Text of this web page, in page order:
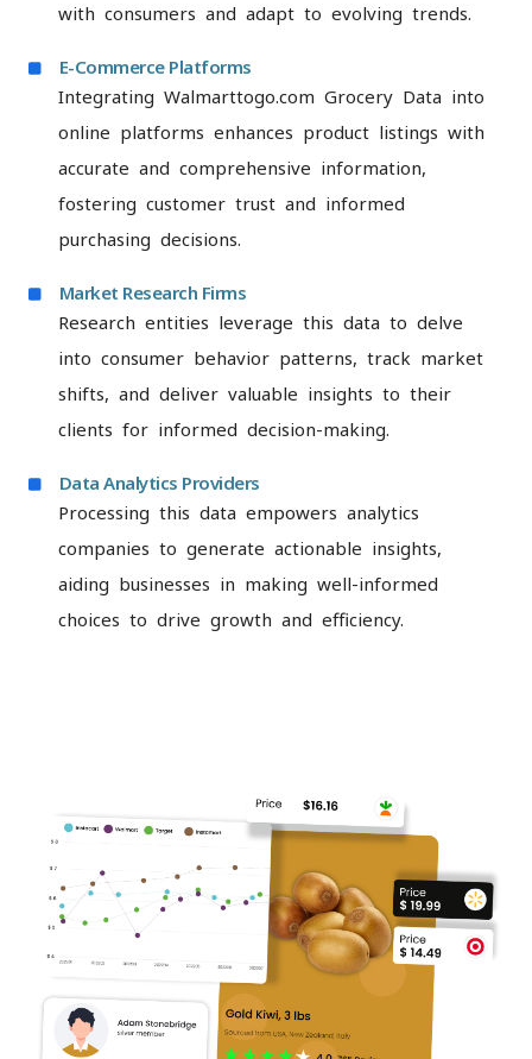
with consumers and adapt to evolving trends.
E-Commerce Platforms
Integrating Walmarttogo.com Grocery Data into
online platforms enhances product listings with
accurate and comprehensive information,
fostering customer trust and informed
purchasing decisions.
Market Research Firms
Research entities leverage this data to delve
into consumer behavior patterns, track market
shifts, and deliver valuable insights to their
clients for informed decision-making.
Data Analytics Providers
Processing this data empowers analytics
companies to generate actionable insights,
aiding businesses in making well-informed
choices to drive growth and efficiency.